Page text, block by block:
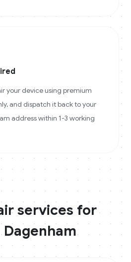
your device using premium
and dispatch it back to your
address within 1-3 working
services for